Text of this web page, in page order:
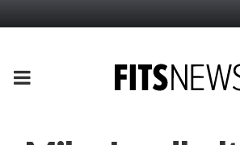
PRIMARY